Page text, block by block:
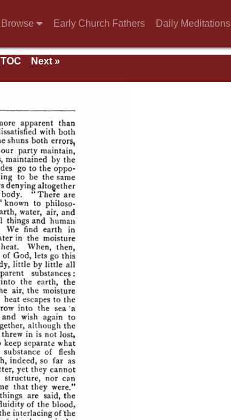
Browse Early Church Fathers Daily Meditations
TOC
Next »